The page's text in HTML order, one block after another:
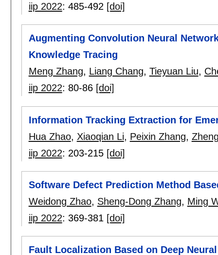
iip 2022: 485-492 [doi]
Augmenting Convolution Neural
Knowledge Tracing
Meng Zhang, Liang Chang, Tieyuan Liu,
iip 2022: 80-86 [doi]
Information Tracking Extraction for
Hua Zhao, Xiaoqian Li, Peixin Zhang,
iip 2022: 203-215 [doi]
Software Defect Prediction Method
Weidong Zhao, Sheng-Dong Zhang, Ming
iip 2022: 369-381 [doi]
Fault Localization Based on Deep